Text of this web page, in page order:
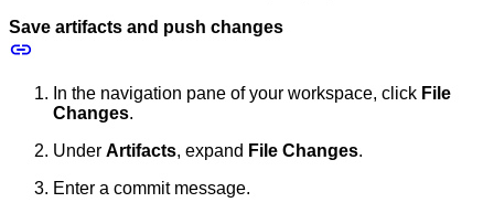
Save artifacts and push changes
In the navigation pane of your workspace, click File
Changes.
Under Artifacts, expand File Changes.
Enter a commit message.